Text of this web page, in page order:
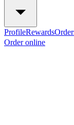
ProfileRewards
Order online